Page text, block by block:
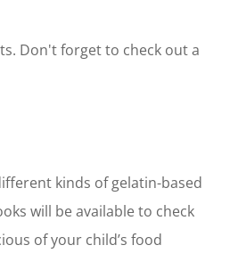
Don't forget to check out a
kinds of gelatin-based
will be available to check
of your child’s food